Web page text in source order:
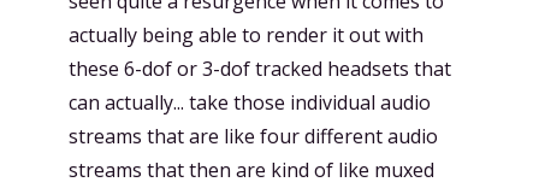
actually being able to render it out with
these 6-dof or 3-dof tracked headsets that
can actually... take those individual audio
streams that are like four different audio
streams that then are kind of like muxed